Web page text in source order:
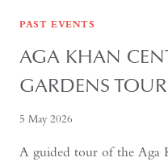
PAST EVENTS
AGA KHAN
GARDENS TOUR
5 May 2026
A guided tour of the Aga